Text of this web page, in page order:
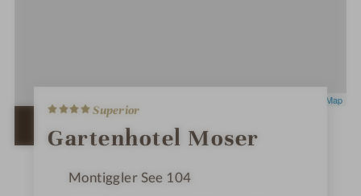
OpenStreetMap
OPEN IN GOOGLE MAPS
4
S
t
a
s
Superior
Gartenhotel Moser
Montiggler See 104